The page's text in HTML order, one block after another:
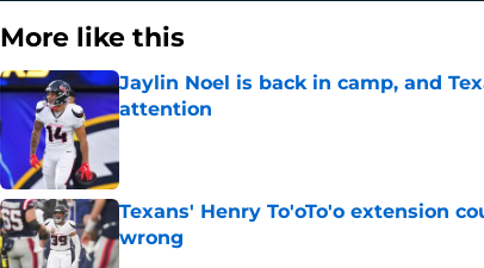
More like this
Jaylin Noel is back in camp, and
attention
Published by on Invalid Date
Texans' Henry To'oTo'o extension
wrong